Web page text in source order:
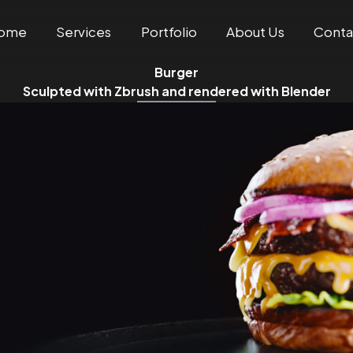
Services Portfolio About Us
Burger
Sculpted with Zbrush and rendered with Blender